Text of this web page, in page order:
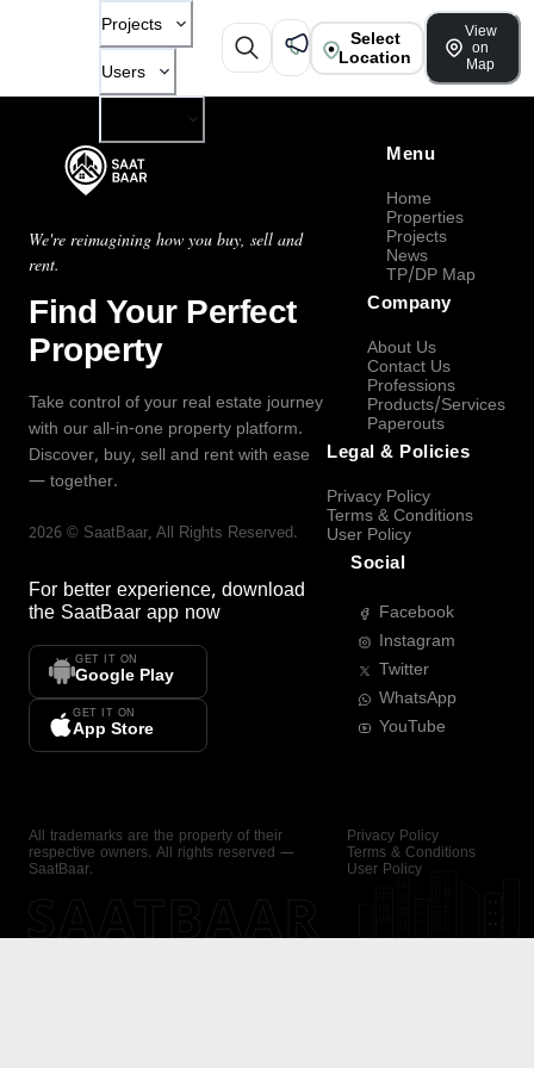
Projects
Users
Select
Location
View
on
Map
We're reimagining how you buy, sell and
rent.
Find Your Perfect
Property
Take control of your real estate journey
with our all-in-one property platform.
Discover, buy, sell and rent with ease
— together.
2026 © SaatBaar, All Rights Reserved.
For better experience, download
the SaatBaar app now
GET IT ON
Google Play
GET IT ON
App Store
Menu
Home
Properties
Projects
News
TP/DP Map
Company
About Us
Contact Us
Professions
Products/Services
Paperouts
Legal & Policies
Privacy Policy
Terms & Conditions
User Policy
Social
Facebook
Instagram
Twitter
WhatsApp
YouTube
All trademarks are the property of their
respective owners. All rights reserved —
SaatBaar.
Privacy Policy
Terms & Conditions
User Policy